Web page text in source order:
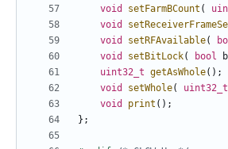
void
setFarmBCount (
void
void
setRFAvailable(
void
setBitLock( bool
uint32_t getAsWhole();
void
setWhole( uint32_t
void
print ();
};